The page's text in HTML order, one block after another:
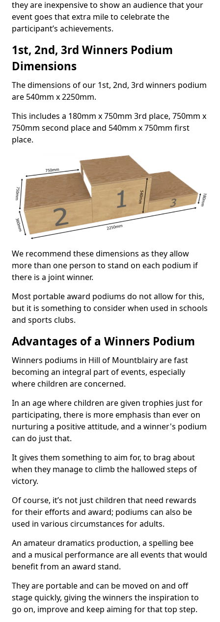
they are inexpensive to show an audience that your
event goes that extra mile to celebrate the
participant’s achievements.
1st, 2nd, 3rd Winners Podium
Dimensions
The dimensions of our 1st, 2nd, 3rd winners podium
are 540mm x 2250mm.
This includes a 180mm x 750mm 3rd place, 750mm x
750mm second place and 540mm x 750mm first
place.
We recommend these dimensions as they allow
more than one person to stand on each podium if
there is a joint winner.
Most portable award podiums do not allow for this,
but it is something to consider when used in schools
and sports clubs.
Advantages of a Winners Podium
Winners podiums in Hill of Mountblairy are fast
becoming an integral part of events, especially
where children are concerned.
In an age where children are given trophies just for
participating, there is more emphasis than ever on
nurturing a positive attitude, and a winner's podium
can do just that.
It gives them something to aim for, to brag about
when they manage to climb the hallowed steps of
victory.
Of course, it’s not just children that need rewards
for their efforts and award; podiums can also be
used in various circumstances for adults.
An amateur dramatics production, a spelling bee
and a musical performance are all events that would
benefit from an award stand.
They are portable and can be moved on and off
stage quickly, giving the winners the inspiration to
go on, improve and keep aiming for that top step.